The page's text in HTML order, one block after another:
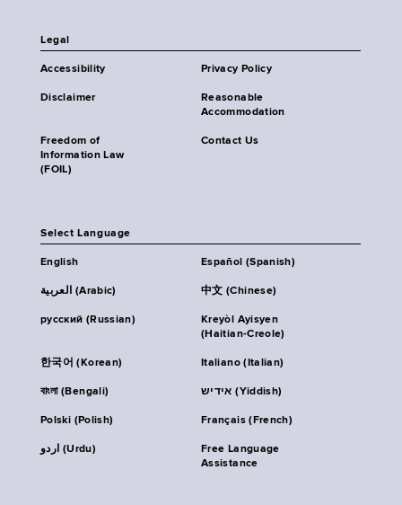
Legal
Accessibility Privacy Policy
Disclaimer
Reasonable
Accommodation
Freedom of
Information Law
(FOIL)
Contact Us
Select Language
English Español (Spanish)
العربية (Arabic) 中文 (Chinese)
русский (Russian)
Kreyòl Ayisyen
(Haitian-Creole)
한국어 (Korean) Italiano (Italian)
বাংলা (Bengali) אידיש (Yiddish)
Polski (Polish) Français (French)
اردو (Urdu)
Free Language
Assistance